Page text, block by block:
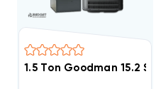
1.5 Ton Goodman 15.2